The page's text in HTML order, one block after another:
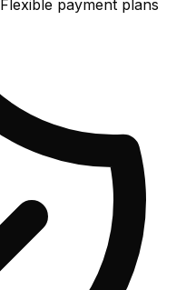
Flexible payment plans